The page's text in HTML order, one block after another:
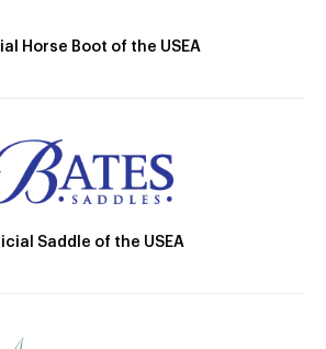
Horse Boot of the USEA
Saddle of the USEA